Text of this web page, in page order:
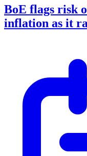
BoE flags risk
inflation as it